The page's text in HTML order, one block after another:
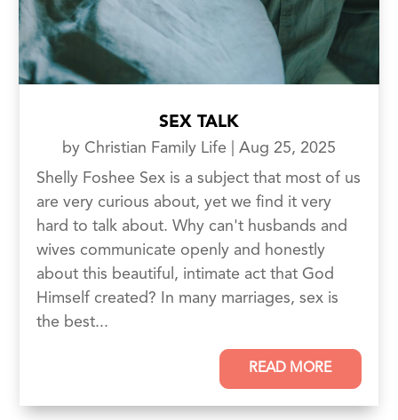
SEX TALK
by Christian Family Life
Aug 25, 2025
Shelly Foshee Sex is a subject that most of us
are very curious about, yet we find it very
hard to talk about. Why can't husbands and
wives communicate openly and honestly
about this beautiful, intimate act that God
Himself created? In many marriages, sex is
the best...
READ MORE